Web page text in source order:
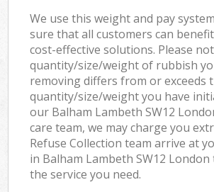
We use this weight and pay
sure that all customers can
cost-effective solutions. Please
quantity/size/weight of rubbish
removing differs from or exceeds
quantity/size/weight you have
our Balham Lambeth SW12
care team, we may charge you
Refuse Collection team arrive at
in Balham Lambeth SW12
the service you need.